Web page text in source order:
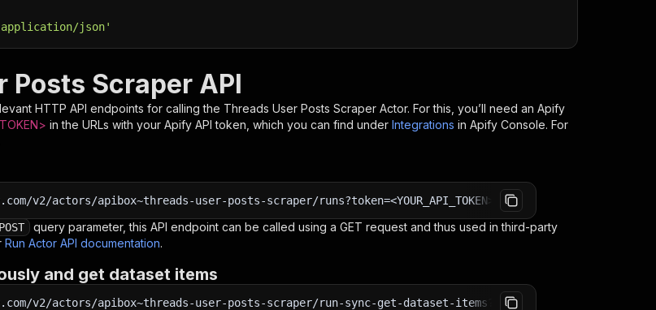
application/json'
Posts Scraper API
HTTP API endpoints for calling the Threads User Posts Scraper Actor. For this, you’ll need an Apify
in the URLs with your Apify API token, which you can find under Integrations in Apify Console. For
v2/actors/apibox~threads-user-posts-scraper/runs?token=<YOUR_API_TOKEN>
query parameter, this API endpoint can be called using a GET request and thus used in third-party
Run Actor API documentation.
and get dataset items
v2/actors/apibox~threads-user-posts-scraper/run-sync-get-dataset-items?token=<YOUR_API_TOKEN>